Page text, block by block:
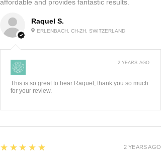
on the skin, start at the chin, and
roll horizontally out to the hairline.
Move up to the nose, and roll from
the ears. Place the roller on the
eyebrows or gently over the eyes,
and roll downwards, ending at the
across the forehead. Finish by
Raquel S.
ERLENBACH, CH-ZH, SWITZERLAND
affordable and provides fantastic results.
:
This is so great to hear Raquel, thank you so much
for your review.
2 YEARS AGO
5
★★★★★ 2 YEARS AGO